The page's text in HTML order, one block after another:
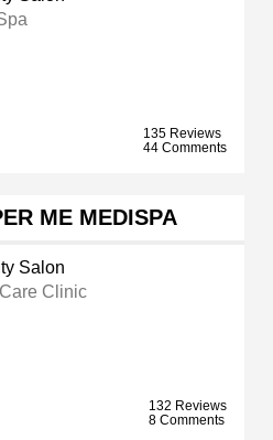
135 Reviews
44 Comments
ME MEDISPA
Salon
Clinic
132 Reviews
8 Comments